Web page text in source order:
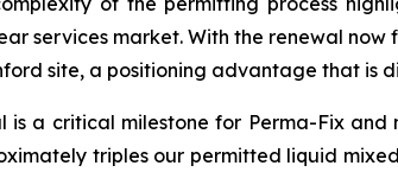
services market. With the renewal
site, a positioning advantage that is
is a critical milestone for Perma-Fix
triples our permitted liquid